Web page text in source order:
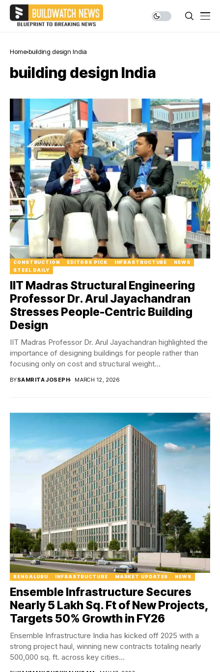
Home building design India
building design India
CONSTRUCTION EDITORS PICK INFRASTRUCTURE
NEWS
STEEL DAILY
IIT Madras Structural Engineering
Professor Dr. Arul Jayachandran
Stresses People-Centric Building
Design
IIT Madras Professor Dr. Arul Jayachandran highlighted the
importance of designing buildings for people rather than
focusing only on cost and structural weight...
BYSAMRITA JOSEPH MARCH 12, 2026
BENGALURU INFRASTRUCTURE MARKET UPDATES NEWS
Ensemble Infrastructure Secures
Nearly 5 Lakh Sq. Ft of New Projects,
Targets 50% Growth in FY26
Ensemble Infrastructure India has kicked off 2025 with a
strong project haul, winning new contracts totaling nearly
500,000 sq. ft. across key cities...